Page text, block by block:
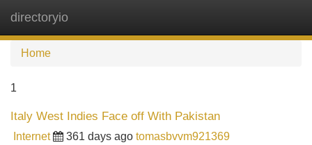
directoryio
Home
1
Italy West Indies Face off With Pakistan
Internet 361 days ago tomasbvvm921369